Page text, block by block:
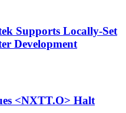
Supports Locally-Set
Development
<NXTT.O> Halt